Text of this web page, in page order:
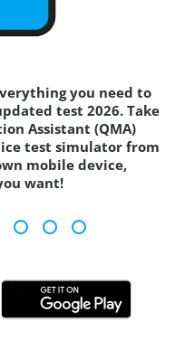
you need to
test 2026. Take
Assistant (QMA)
test simulator from
mobile device,
want!